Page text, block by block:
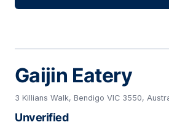
Gaijin Eatery
3 Killians Walk, Bendigo VIC 3550,
Unverified